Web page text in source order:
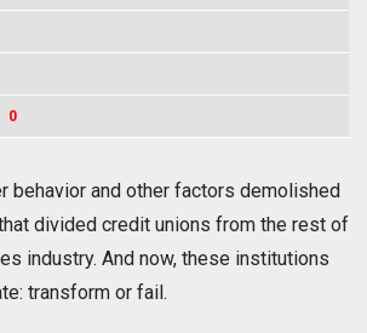
0
behavior and other factors demolished
divided credit unions from the rest of
industry. And now, these institutions
transform or fail.